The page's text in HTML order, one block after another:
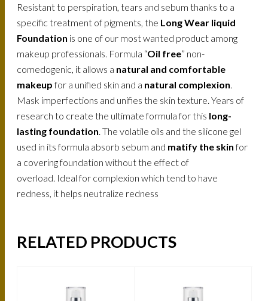
Resistant to perspiration, tears and sebum thanks to a
specific treatment of pigments, the Long Wear liquid
Foundation is one of our most wanted product among
makeup professionals. Formula “Oil free” non-
comedogenic, it allows a natural and comfortable
makeupfor a unified skin and a natural complexion
Mask imperfections and unifies the skin texture. Years of
research to create the ultimate formula for this long-
lasting foundation . The volatile oils and the silicone gel
used in its formula absorb sebum and matify the skinfor
a covering foundation without the effect of
overload. Ideal for complexion which tend to have
redness, it helps neutralize redness
RELATED PRODUCTS